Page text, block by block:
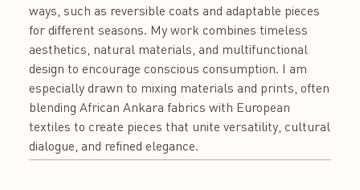
ways, such as reversible coats and adaptable pieces
for different seasons. My work combines timeless
aesthetics, natural materials, and multifunctional
design to encourage conscious consumption. I am
especially drawn to mixing materials and prints, often
blending African Ankara fabrics with European
textiles to create pieces that unite versatility, cultural
dialogue, and refined elegance.